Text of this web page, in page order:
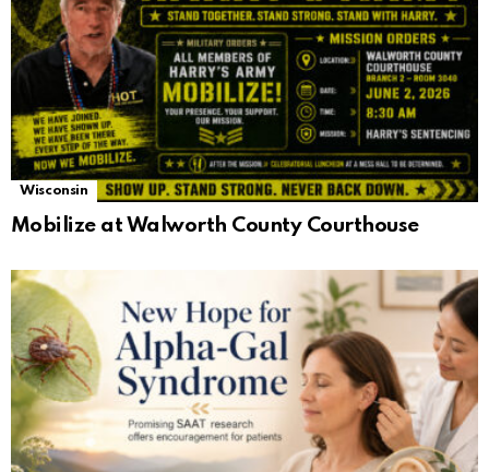
Wisconsin
Mobilize at Walworth County Courthouse